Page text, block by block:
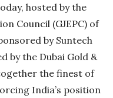
hosted by the
Council (GJEPC) of
by Suntech
by the Dubai Gold &
the finest of
India’s position